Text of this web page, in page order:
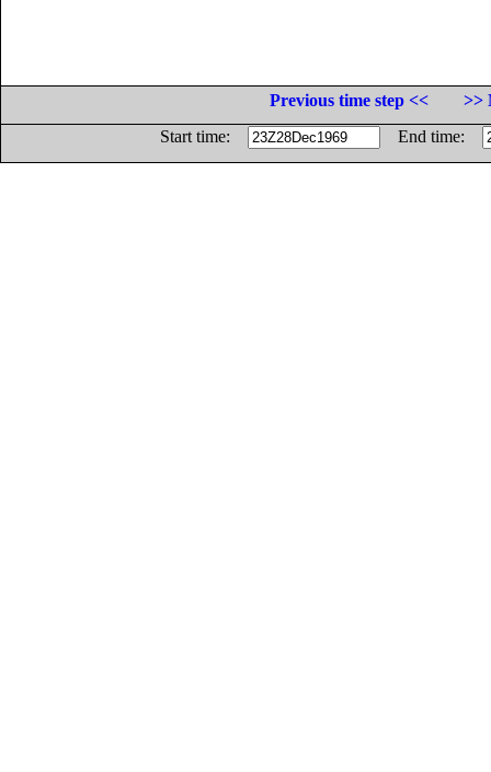
Previous time step <<
>>
Start time:
End time: